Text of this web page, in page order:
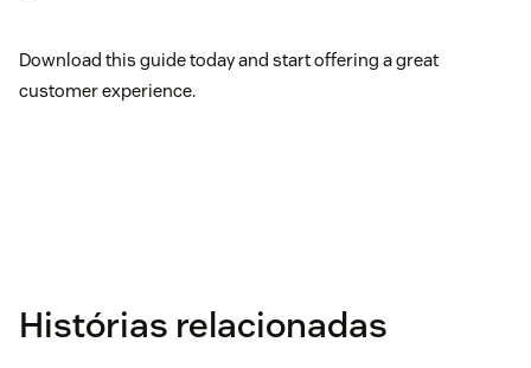
Download this guide today and start offering a great
customer experience.
Histórias relacionadas